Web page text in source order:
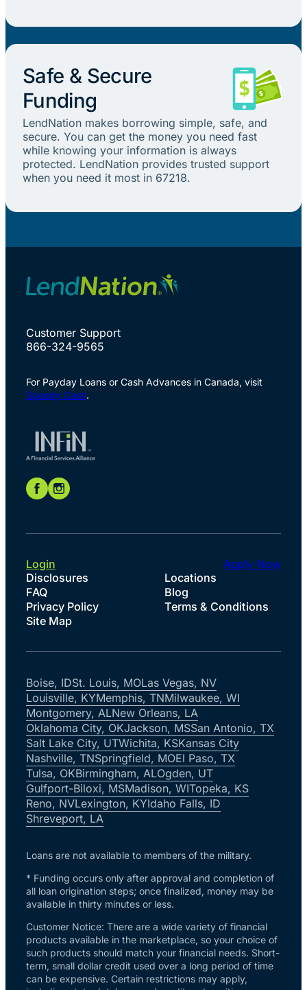
Safe & Secure
Funding
LendNation makes borrowing simple, safe, and
secure. You can get the money you need fast
while knowing your information is always
protected. LendNation provides trusted support
when you need it most in 67218.
Customer Support
866-324-9565
For Payday Loans or Cash Advances in Canada, visit
Speedy Cash.
Disclosures
Locations
FAQ
Blog
Privacy Policy
Terms & Conditions
Site Map
Login Apply Now
Boise, IDSt. Louis, MOLas Vegas, NV
Louisville, KYMemphis, TNMilwaukee, WI
Montgomery, ALNew Orleans, LA
Oklahoma City, OKJackson, MSSan Antonio, TX
Salt Lake City, UTWichita, KSKansas City
Nashville, TNSpringfield, MOEl Paso, TX
Tulsa, OKBirmingham, ALOgden, UT
Gulfport-Biloxi, MSMadison, WITopeka, KS
Reno, NVLexington, KYIdaho Falls, ID
Shreveport, LA
Loans are not available to members of the military.
* Funding occurs only after approval and completion of
all loan origination steps; once finalized, money may be
available in thirty minutes or less.
Customer Notice: There are a wide variety of financial
products available in the marketplace, so your choice of
such products should match your financial needs. Short-
term, small dollar credit used over a long period of time
can be expensive. Certain restrictions may apply,